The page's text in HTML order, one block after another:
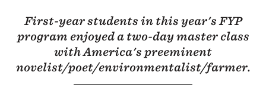
First-year students in this year's FYP
program enjoyed a two-day master class
with America's preeminent
novelist/poet/environmentalist/farmer.